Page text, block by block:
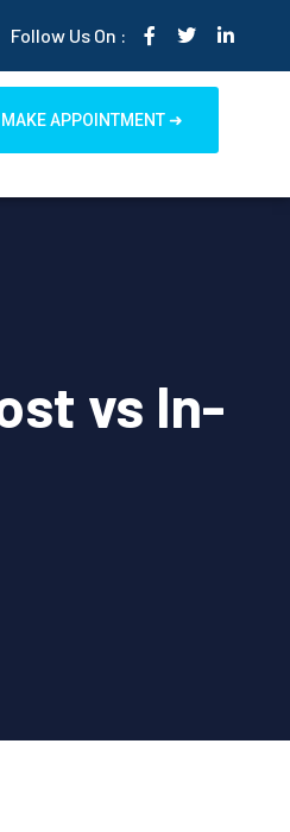
Follow Us On :
MAKE APPOINTMENT ➜
vs In-